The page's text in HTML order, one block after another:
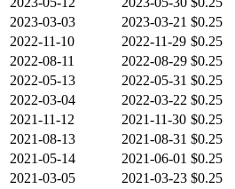
2023-03-03
2023-03-21 $0.25
2022-11-10
2022-11-29 $0.25
2022-08-11
2022-08-29 $0.25
2022-05-13
2022-05-31 $0.25
2022-03-04
2022-03-22 $0.25
2021-11-12
2021-11-30 $0.25
2021-08-13
2021-08-31 $0.25
2021-05-14
2021-06-01 $0.25
2021-03-05
2021-03-23 $0.25